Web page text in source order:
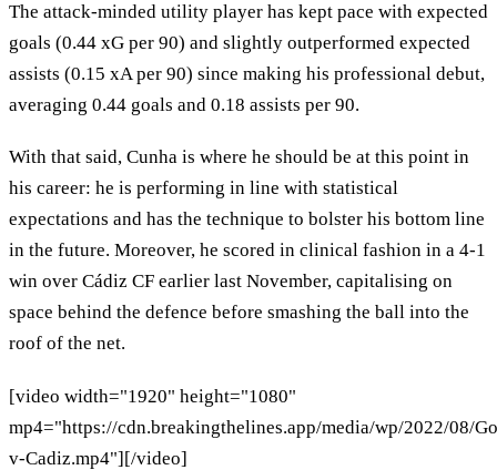
The attack-minded utility player has kept pace with expected
goals (0.44 xG per 90) and slightly outperformed expected
assists (0.15 xA per 90) since making his professional debut,
averaging 0.44 goals and 0.18 assists per 90.
With that said, Cunha is where he should be at this point in
his career: he is performing in line with statistical
expectations and has the technique to bolster his bottom line
in the future. Moreover, he scored in clinical fashion in a 4-1
win over Cádiz CF earlier last November, capitalising on
space behind the defence before smashing the ball into the
roof of the net.
[video width="1920" height="1080"
mp4="https://cdn.breakingthelines.app/media/wp/2022/08/
v-Cadiz.mp4"][/video]